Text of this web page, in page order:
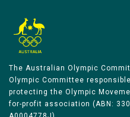
The Australian Olympic
Olympic Committee
protecting the Olympic
for-profit association (ABN: